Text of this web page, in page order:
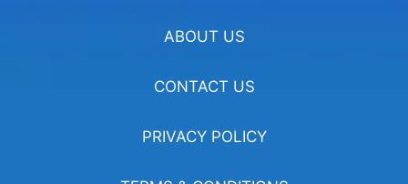
ABOUT US
CONTACT US
PRIVACY POLICY